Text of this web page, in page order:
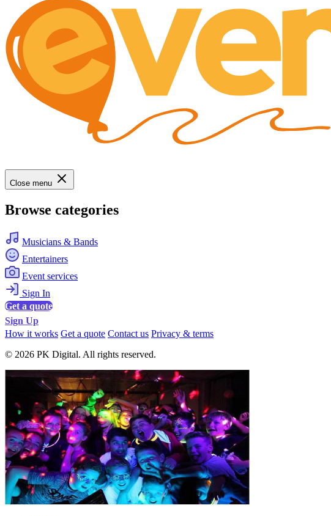
Close menu
Browse categories
Musicians & Bands
Entertainers
Event services
Sign In
Get a quote
Sign Up
How it works Get a quote Contact us Privacy & terms
© 2026 PK Digital. All rights reserved.